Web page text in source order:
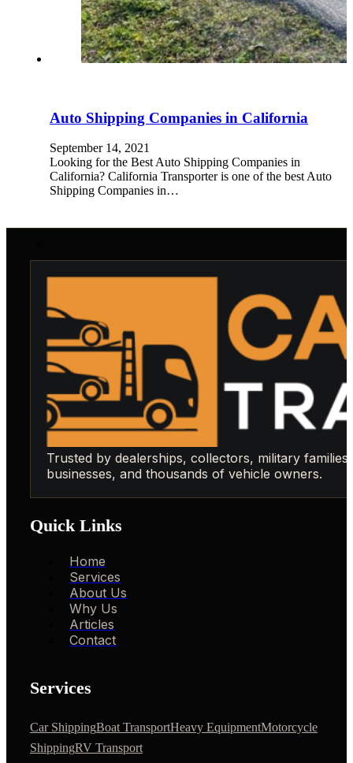
Auto Shipping Companies in California
September 14, 2021
Looking for the Best Auto Shipping Companies in
California? California Transporter is one of the best Auto
Shipping Companies in…
Trusted by dealerships, collectors, military families,
businesses, and thousands of vehicle owners.
Quick Links
Home
Services
About Us
Why Us
Articles
Contact
Services
Car ShippingBoat TransportHeavy EquipmentMotorcycle
ShippingRV Transport